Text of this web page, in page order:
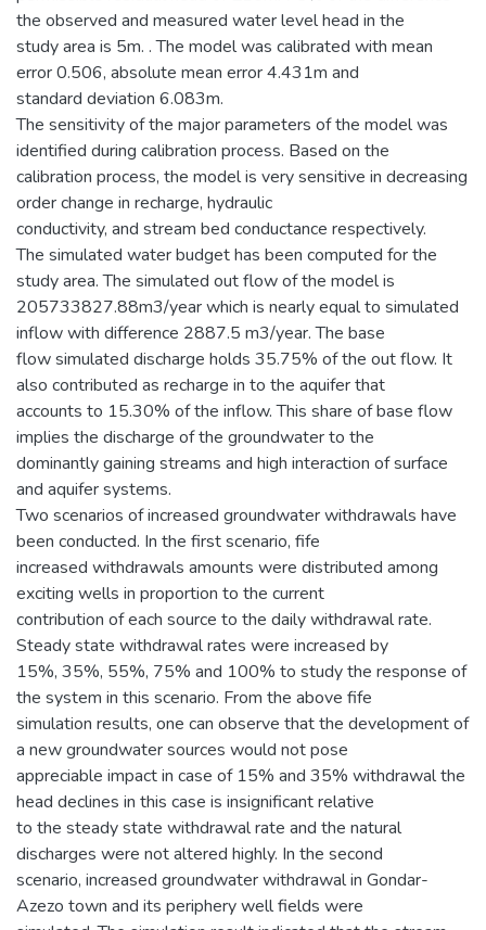
the observed and measured water level head in the
study area is 5m. . The model was calibrated with mean
error 0.506, absolute mean error 4.431m and
standard deviation 6.083m.
The sensitivity of the major parameters of the model was
identified during calibration process. Based on the
calibration process, the model is very sensitive in decreasing
order change in recharge, hydraulic
conductivity, and stream bed conductance respectively.
The simulated water budget has been computed for the
study area. The simulated out flow of the model is
205733827.88m3/year which is nearly equal to simulated
inflow with difference 2887.5 m3/year. The base
flow simulated discharge holds 35.75% of the out flow. It
also contributed as recharge in to the aquifer that
accounts to 15.30% of the inflow. This share of base flow
implies the discharge of the groundwater to the
dominantly gaining streams and high interaction of surface
and aquifer systems.
Two scenarios of increased groundwater withdrawals have
been conducted. In the first scenario, fife
increased withdrawals amounts were distributed among
exciting wells in proportion to the current
contribution of each source to the daily withdrawal rate.
Steady state withdrawal rates were increased by
15%, 35%, 55%, 75% and 100% to study the response of
the system in this scenario. From the above fife
simulation results, one can observe that the development of
a new groundwater sources would not pose
appreciable impact in case of 15% and 35% withdrawal the
head declines in this case is insignificant relative
to the steady state withdrawal rate and the natural
discharges were not altered highly. In the second
scenario, increased groundwater withdrawal in Gondar-
Azezo town and its periphery well fields were